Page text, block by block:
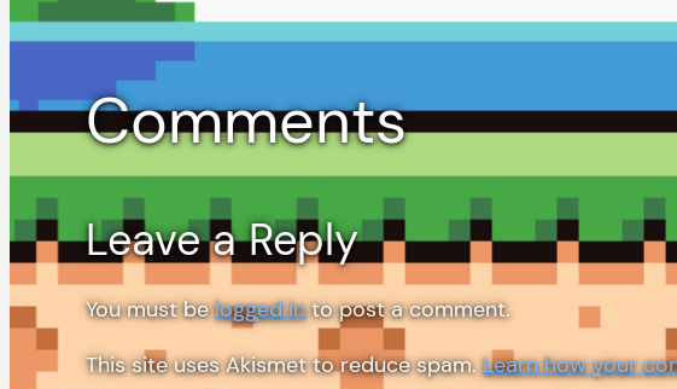
Comments
Leave a Reply
You must belogged into post a comment.
This site uses Akismet to reduce spam.Learn how your